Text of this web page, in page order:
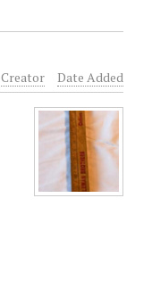
Creator Date Added